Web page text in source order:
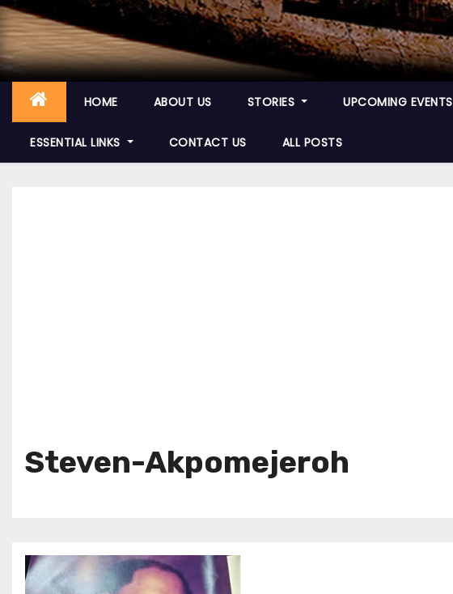
HOME ABOUT US STORIES UPCOMING EVENTS
ESSENTIAL LINKS CONTACT US ALL POSTS
Steven-Akpomejeroh